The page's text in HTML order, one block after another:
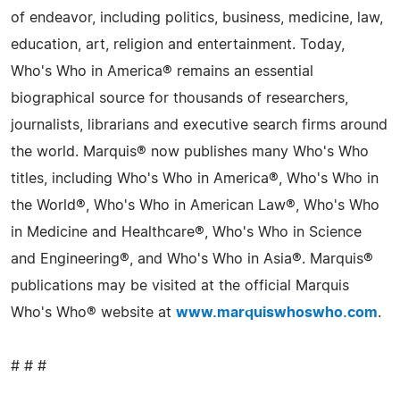
of endeavor, including politics, business, medicine, law,
education, art, religion and entertainment. Today,
Who's Who in America® remains an essential
biographical source for thousands of researchers,
journalists, librarians and executive search firms around
the world. Marquis® now publishes many Who's Who
titles, including Who's Who in America®, Who's Who in
the World®, Who's Who in American Law®, Who's Who
in Medicine and Healthcare®, Who's Who in Science
and Engineering®, and Who's Who in Asia®. Marquis®
publications may be visited at the official Marquis
Who's Who® website at www.marquiswhoswho.com.
# # #